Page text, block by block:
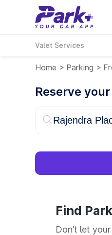
Valet Services
Home > Parking >
Reserve
Find
Don’t let